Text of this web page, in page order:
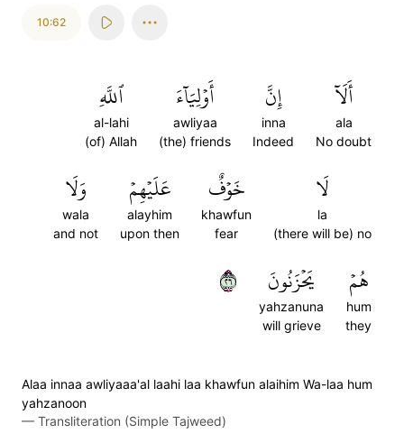
10:62
أَلَآ
ala
No doubt
إِنَّ
inna
Indeed
أَوۡلِيَآءَ
awliyaa
(the) friends
ٱللَّهِ
al-lahi
(of) Allah
لَا
la
(there will be) no
خَوۡفٌ
khawfun
fear
عَلَيۡهِمۡ
alayhim
upon then
وَلَا
wala
and not
هُمۡ
hum
they
يَحۡزَنُونَ
yahzanuna
will grieve
٦٢
Alaa innaa awliyaaa'al laahi laa khawfun alaihim Wa-laa hum
yahzanoon
— Transliteration (Simple Tajweed)